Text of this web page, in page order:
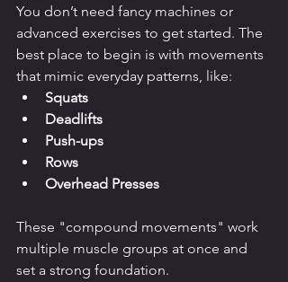
You don’t need fancy machines or
advanced exercises to get started. The
best place to begin is with movements
that mimic everyday patterns, like:
Squats
Deadlifts
Push-ups
Rows
Overhead Presses
These "compound movements" work
multiple muscle groups at once and
set a strong foundation.